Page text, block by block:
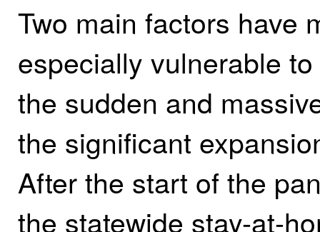
Two main factors have
especially vulnerable
the sudden and
the significant
After the start of the
the statewide stay-at-